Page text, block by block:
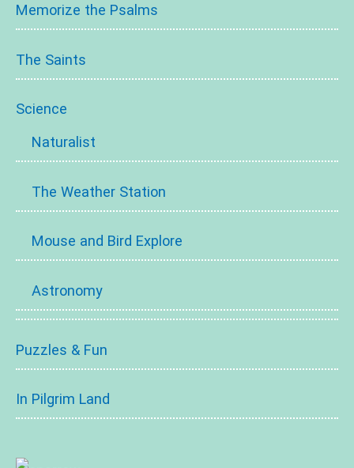
Memorize the Psalms
The Saints
Science
Naturalist
The Weather Station
Mouse and Bird Explore
Astronomy
Puzzles & Fun
In Pilgrim Land